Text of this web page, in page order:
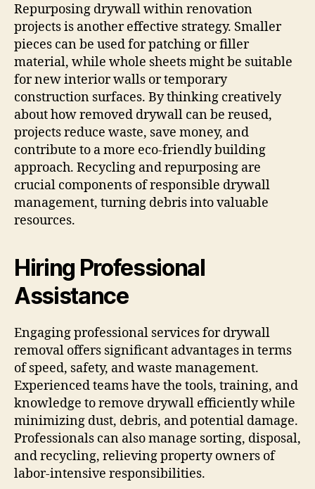
Repurposing drywall within renovation
projects is another effective strategy. Smaller
pieces can be used for patching or filler
material, while whole sheets might be suitable
for new interior walls or temporary
construction surfaces. By thinking creatively
about how removed drywall can be reused,
projects reduce waste, save money, and
contribute to a more eco-friendly building
approach. Recycling and repurposing are
crucial components of responsible drywall
management, turning debris into valuable
resources.
Hiring Professional
Assistance
Engaging professional services for drywall
removal offers significant advantages in terms
of speed, safety, and waste management.
Experienced teams have the tools, training, and
knowledge to remove drywall efficiently while
minimizing dust, debris, and potential damage.
Professionals can also manage sorting, disposal,
and recycling, relieving property owners of
labor-intensive responsibilities.